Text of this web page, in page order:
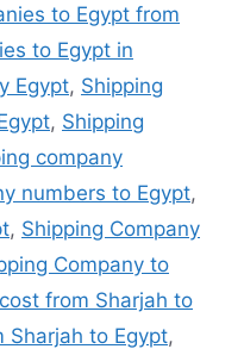
to Egypt from
to Egypt in
Egypt, Shipping
, Shipping
company
numbers to Egypt,
, Shipping Company
Company to
from Sharjah to
Sharjah to Egypt,